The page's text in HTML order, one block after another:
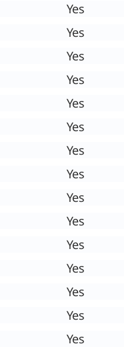
Yes
Yes
Yes
Yes
Yes
Yes
Yes
Yes
Yes
Yes
Yes
Yes
Yes
Yes
Yes